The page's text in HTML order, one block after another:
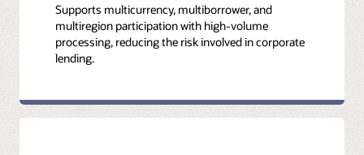
Supports multicurrency, multiborrower, and
multiregion participation with high-volume
processing, reducing the risk involved in corporate
lending.